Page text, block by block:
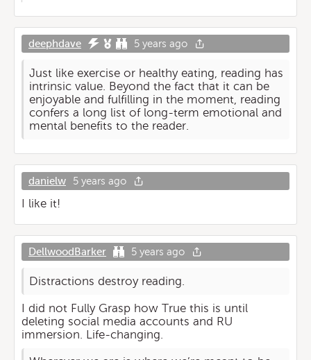
deephdave 5 years ago
Just like exercise or healthy eating, reading has
intrinsic value. Beyond the fact that it can be
enjoyable and fulfilling in the moment, reading
confers a long list of long-term emotional and
mental benefits to the reader.
danielw 5 years ago
I like it!
DellwoodBarker 5 years ago
Distractions destroy reading.
I did not Fully Grasp how True this is until
deleting social media accounts and RU
immersion. Life-changing.